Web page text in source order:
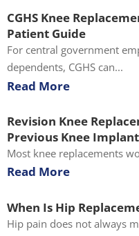
CGHS Knee
Patient Guide
For central government
dependents, CGHS can...
Read More
Revision Knee
Previous Knee
Most knee replacements
Read More
When Is Hip
Hip pain does not always